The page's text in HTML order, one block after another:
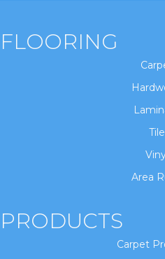
FLOORING
Tile
Area
PRODUCTS
Carpet